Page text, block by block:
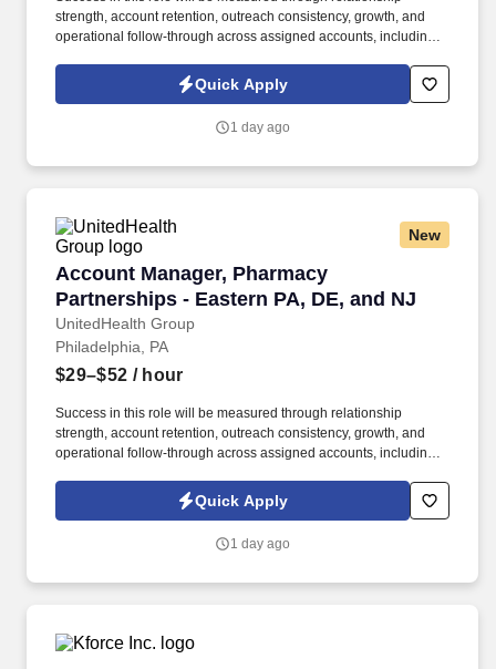
strength, account retention, outreach consistency, growth, and
operational follow-through across assigned accounts, including:
accounts and continuity of service support to enact growth of this
account. Responsibilities include maintaining a quarterly
vaccination support, assisting with invoice and past-due account
Quick Apply
1 day ago
New
Account Manager, Pharmacy
Partnerships - Eastern PA, DE, and NJ
UnitedHealth Group
Account Manager, Pharmacy Partnerships -
Philadelphia, PA
$29–$52 / hour
Success in this role will be measured through relationship
strength, account retention, outreach consistency, growth, and
operational follow-through across assigned accounts, including:
accounts and continuity of service support to enact growth of this
account. Responsibilities include maintaining a quarterly
vaccination support, assisting with invoice and past-due account
Quick Apply
1 day ago